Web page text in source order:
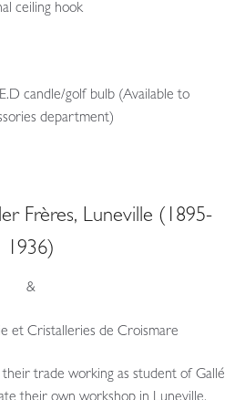
ceiling hook
candle/golf bulb (Available to
department)
Frères, Luneville (1895-
1936)
&
et Cristalleries de Croismare
trade working as student of Gallé